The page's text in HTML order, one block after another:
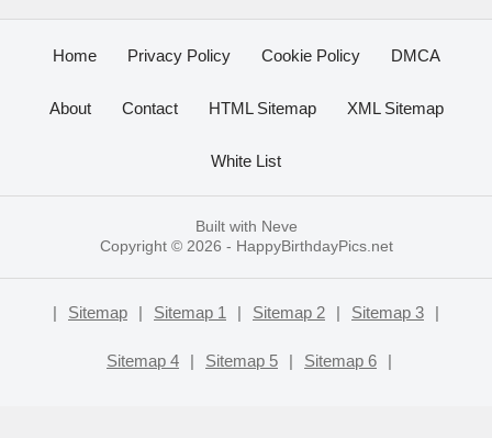
Home Privacy Policy Cookie Policy DMCA
About Contact HTML Sitemap XML Sitemap
White List
Built with Neve
Copyright © 2026 - HappyBirthdayPics.net
| Sitemap | Sitemap 1 | Sitemap 2 | Sitemap 3 |
Sitemap 4 | Sitemap 5 | Sitemap 6 |